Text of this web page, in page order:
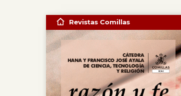
Revistas Comillas